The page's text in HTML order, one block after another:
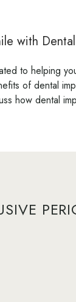
with
to helping
of dental
how dental